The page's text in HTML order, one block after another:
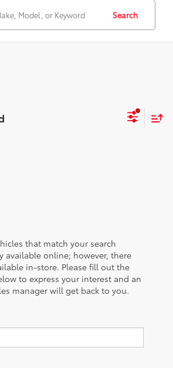
Search
that match your search
available online; however, there
in-store. Please fill out the
to express your interest and an
manager will get back to you.